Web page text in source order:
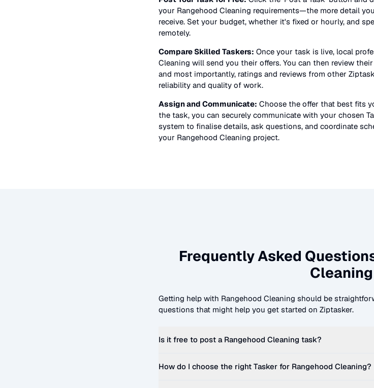
your Rangehood Cleaning requirements—the more detail
receive. Set your budget, whether it's fixed or hourly, and
remotely.
Compare Skilled Taskers: Once your task is live, local
Cleaning will send you their offers. You can then review
and most importantly, ratings and reviews from other
reliability and quality of work.
Assign and Communicate: Choose the offer that best fits
the task, you can securely communicate with your chosen
system to finalise details, ask questions, and coordinate
your Rangehood Cleaning project.
Frequently Asked
Cleaning
Getting help with Rangehood Cleaning should be
questions that might help you get started on Ziptasker.
Is it free to post a Rangehood Cleaning task?
How do I choose the right Tasker for Rangehood Cleaning?